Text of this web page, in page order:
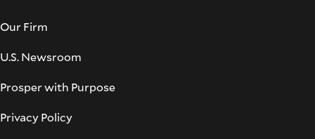
Our Firm
U.S. Newsroom
Prosper with Purpose
Privacy Policy